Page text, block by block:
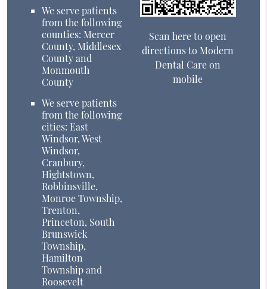
We serve patients
from the following
counties: Mercer
County, Middlesex
County and
Monmouth
County
We serve patients
from the following
cities: East
Windsor, West
Windsor,
Cranbury,
Hightstown,
Robbinsville,
Monroe Township,
Trenton,
Princeton, South
Brunswick
Township,
Hamilton
Township and
Roosevelt
Scan here to open
directions to Modern
Dental Care on
mobile